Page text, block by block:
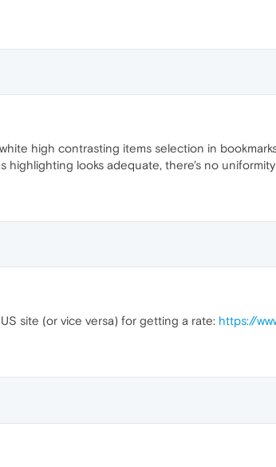
high contrasting items selection in
highlighting looks adequate, there's no
site (or vice versa) for getting a rate: https://